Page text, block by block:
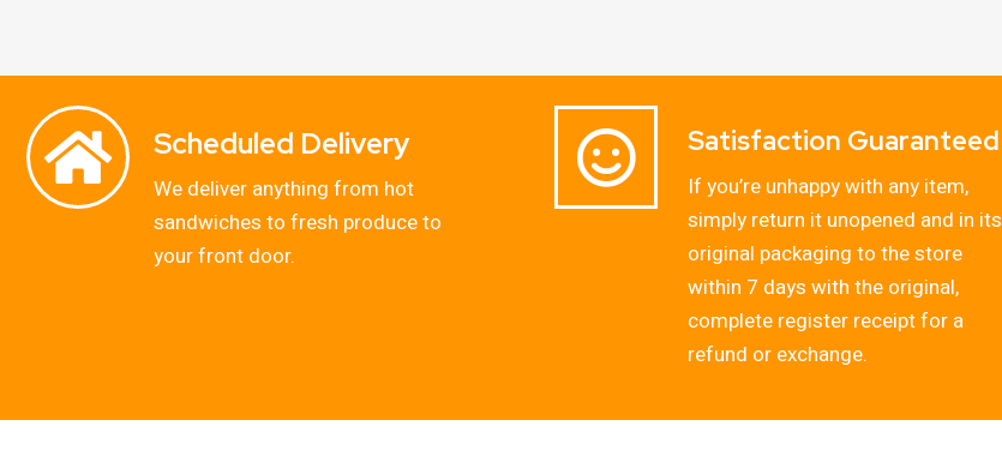
Scheduled Delivery
We deliver anything from hot
sandwiches to fresh produce to
your front door.
Satisfaction Guaranteed
If you’re unhappy with any item,
simply return it unopened and in its
original packaging to the store
within 7 days with the original,
complete register receipt for a
refund or exchange.